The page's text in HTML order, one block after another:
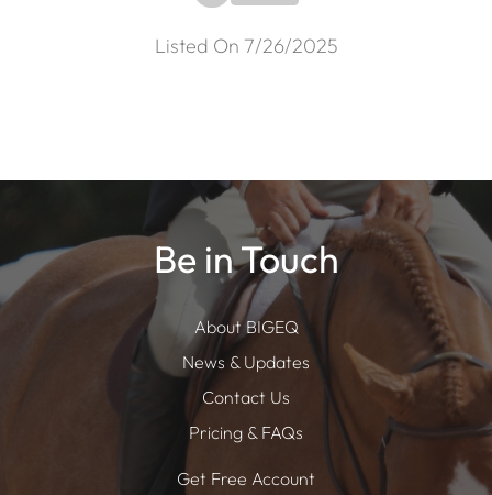
Listed On 7/26/2025
Be in Touch
About BIGEQ
News & Updates
Contact Us
Pricing & FAQs
Get Free Account